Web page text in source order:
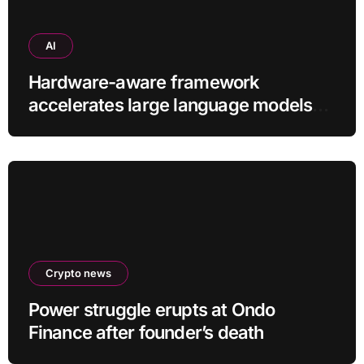
AI
Hardware-aware framework
accelerates large language models
Crypto news
Power struggle erupts at Ondo
Finance after founder’s death